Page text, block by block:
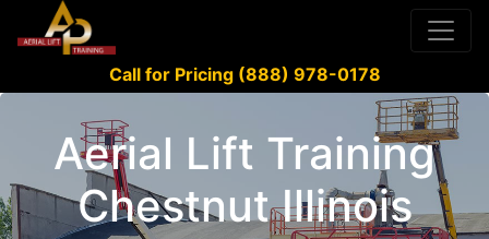
Call for Pricing (888) 978-0178
Aerial Lift Training
Chestnut Illinois